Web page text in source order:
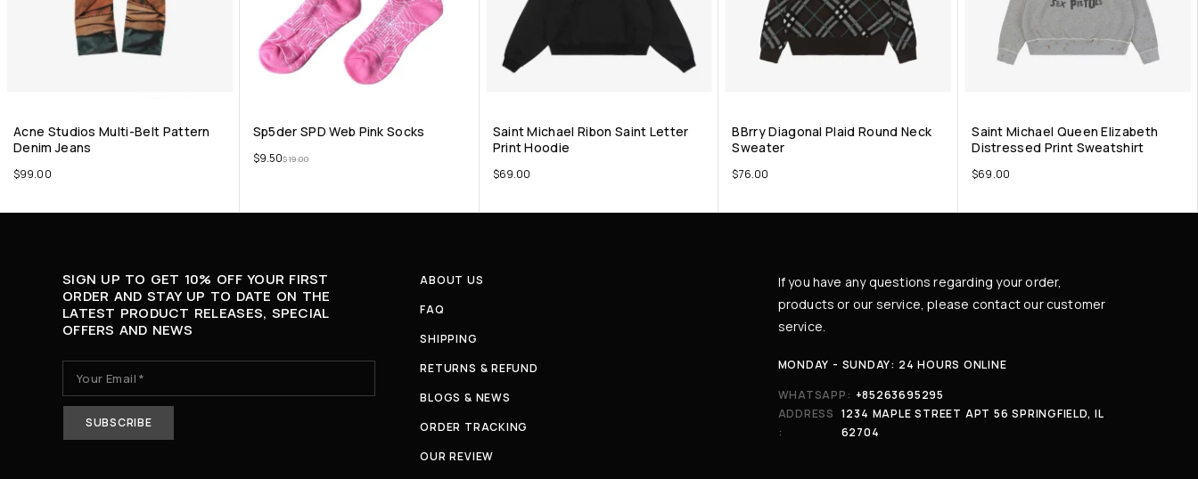
Acne Studios Multi-Belt Pattern
Denim Jeans
$99.00
Sp5der SPD Web Pink Socks
$19.00
$9.50
Saint Michael Ribon Saint Letter
Print Hoodie
$69.00
BBrry Diagonal Plaid Round Neck
Sweater
$76.00
Saint Michael Queen Elizabeth
Distressed Print Sweatshirt
$69.00
SIGN UP TO GET 10% OFF YOUR FIRST
ORDER AND STAY UP TO DATE ON THE
LATEST PRODUCT RELEASES, SPECIAL
OFFERS AND NEWS
ABOUT US
FAQ
SHIPPING
RETURNS & REFUND
BLOGS & NEWS
ORDER TRACKING
OUR REVIEW
If you have any questions regarding your order,
products or our service, please contact our customer
service.
MONDAY - SUNDAY: 24 HOURS ONLINE
WHATSAPP: +85263695295
ADDRESS
:
1234 MAPLE STREET APT 56 SPRINGFIELD, IL
62704